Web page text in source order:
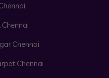
Chennai
Chennai
Chennai